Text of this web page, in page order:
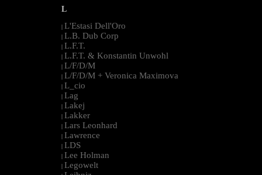
L
| L'Estasi Dell'Oro
| L.B. Dub Corp
| L.F.T.
| L.F.T. & Konstantin Unwohl
| L/F/D/M
| L/F/D/M + Veronica Maximova
| L_cio
| Lag
| Lakej
| Lakker
| Lars Leonhard
| Lawrence
| LDS
| Lee Holman
| Legowelt